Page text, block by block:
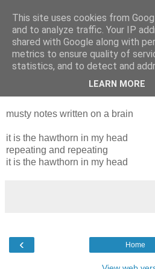
musty notes written on a brain
it is the hawthorn in my head
repeating and repeating
it is the hawthorn in my head
‹ Home
This site uses cookies from
and to analyze traffic. Your IP
shared with Google along with
metrics to ensure quality of
statistics, and to detect and
LEARN MORE